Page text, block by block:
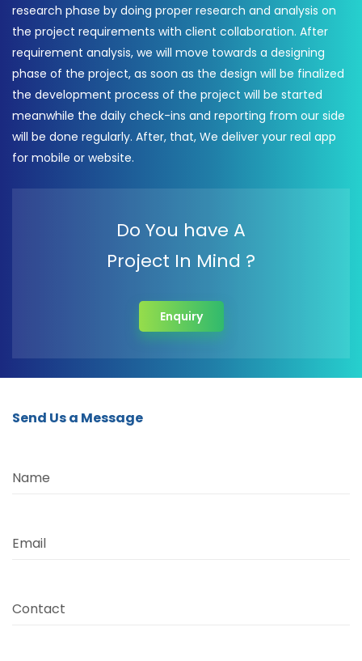
research phase by doing proper research and analysis on
the project requirements with client collaboration. After
requirement analysis, we will move towards a designing
phase of the project, as soon as the design will be finalized
the development process of the project will be started
meanwhile the daily check-ins and reporting from our side
will be done regularly. After, that, We deliver your real app
for mobile or website.
Do You have A
Project In Mind ?
Enquiry
Send Us a Message
Name
Email
Contact